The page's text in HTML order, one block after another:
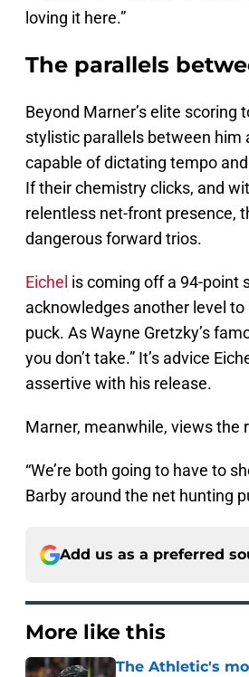
loving it here.”
The parallels
Beyond Marner’s elite scoring
stylistic parallels between him
capable of dictating tempo
If their chemistry clicks, and
relentless net-front presence,
dangerous forward trios.
Eichel is coming off a 94-point
acknowledges another level
puck. As Wayne Gretzky’s
you don’t take.” It’s advice
assertive with his release.
Marner, meanwhile, views the
“We’re both going to have to
Barby around the net hunting
Add us as a preferred
More like this
The Athletic's